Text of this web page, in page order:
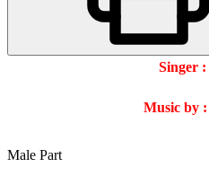
Singer :
Music by :
Male Part